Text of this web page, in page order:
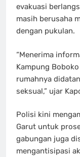
evakuasi
masih berusaha
dengan pukulan.
“Menerima
Kampung
rumahnya
seksual,” ujar
Polisi kini
Garut untuk
gabungan juga
mengantisipasi